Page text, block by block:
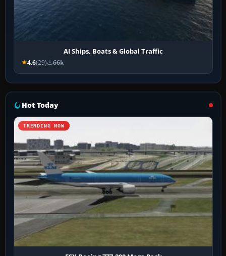
AI Ships, Boats & Global Traffic
4.6(29) 66k
Hot Today
TRENDING NOW